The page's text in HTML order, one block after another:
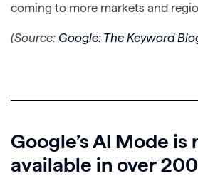
coming to more markets and
(Source: Google: The Keyword
Google’s AI Mode is
available in over